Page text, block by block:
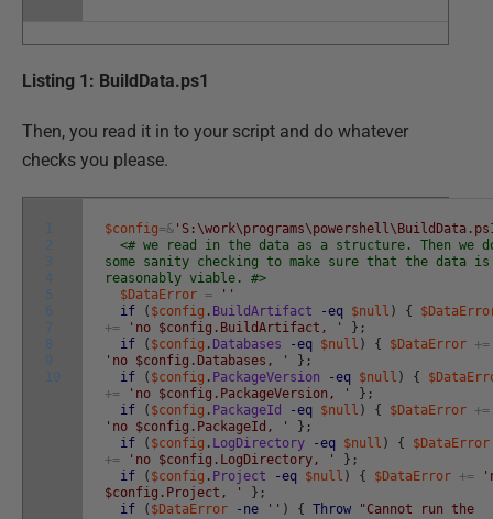
Listing 1: BuildData.ps1
Then, you read it in to your script and do whatever
checks you please.
1
2
3
4
5
6
7
8
9
10
$config=&
<# we read in the data as a structure. Then we
some sanity checking to make sure that the data is
reasonably viable. #>
$DataError =
''
if
( $config . BuildArtifact -eq $null ) {
+=
'no $config.BuildArtifact, ' } ;
if
( $config . Databases -eq $null ) { $DataError +=
'no $config.Databases, '
} ;
if
( $config . PackageVersion -eq $null ) {
+=
'no $config.PackageVersion, ' } ;
if
( $config . PackageId -eq $null ) { $DataError +=
'no $config.PackageId, '
} ;
if
( $config . LogDirectory -eq $null ) {
$DataError
+=
'no $config.LogDirectory, ' } ;
if
( $config . Project -eq $null ) { $DataError +=
$config.Project, '
} ;
if
( $DataError -ne '' ) { Throw
"Cannot run the